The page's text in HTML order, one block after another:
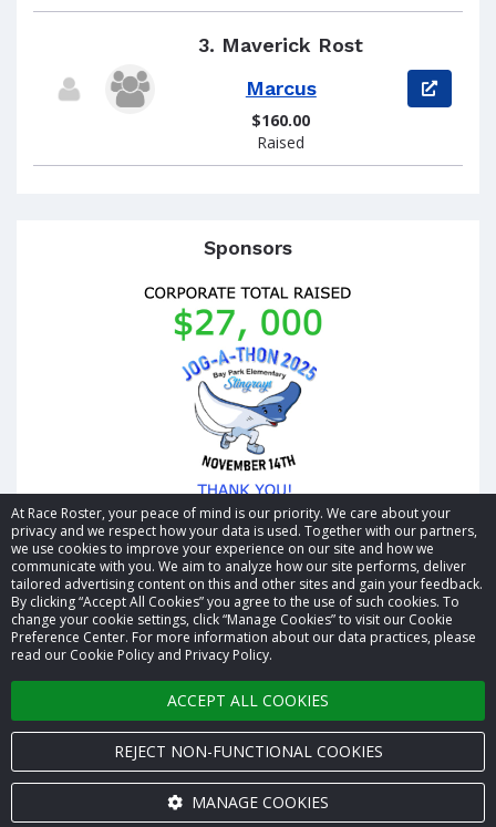
At Race Roster, your peace of mind is our priority. We care about your
privacy and we respect how your data is used. Together with our partners,
we use cookies to improve your experience on our site and how we
communicate with you. We aim to analyze how our site performs, deliver
tailored advertising content on this and other sites and gain your feedback.
By clicking “Accept All Cookies” you agree to the use of such cookies. To
change your cookie settings, click “Manage Cookies” to visit our Cookie
Preference Center. For more information about our data practices, please
read our Cookie Policy and Privacy Policy.
ACCEPT ALL COOKIES
REJECT NON-FUNCTIONAL COOKIES
MANAGE COOKIES
3. Maverick Rost
Marcus
$160.00
Raised
View
Sponsors
© 2026 Race Roster. All rights reserved.
Cookie settings
Privacy Policy
Terms of Service
Contact us